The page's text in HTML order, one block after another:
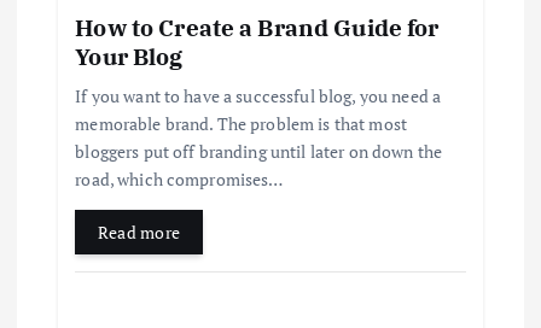
How to Create a Brand Guide for
Your Blog
If you want to have a successful blog, you need a
memorable brand. The problem is that most
bloggers put off branding until later on down the
road, which compromises…
Read more